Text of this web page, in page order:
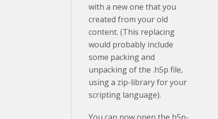
with a new one that you
created from your old
content. (This replacing
would probably include
some packing and
unpacking of the .h5p file,
using a zip-library for your
scripting language).